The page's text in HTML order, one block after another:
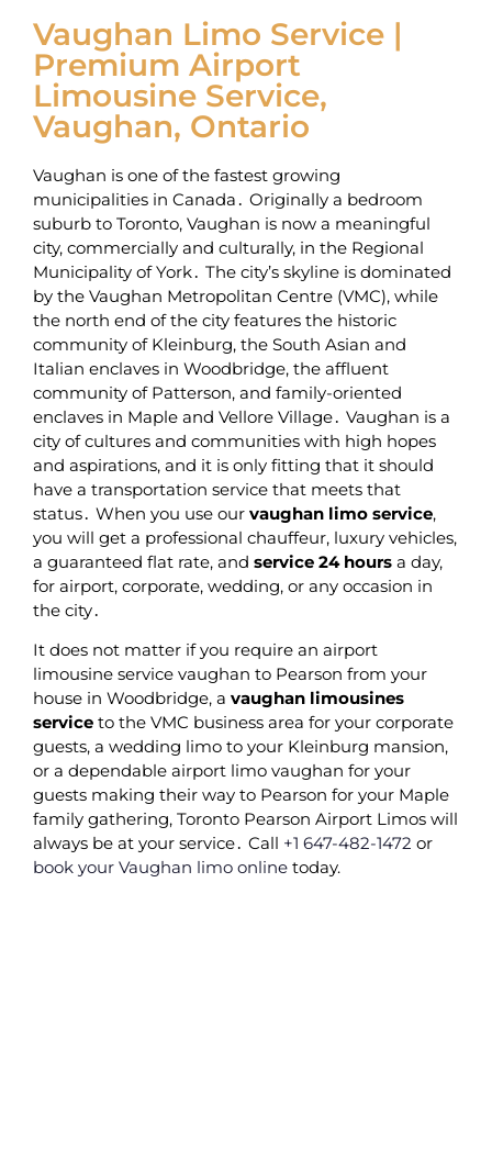
Vaughan Limo Service |
Premium Airport
Limousine Service,
Vaughan, Ontario
Vaughan is one of the fastest growing
municipalities in Canada․ Originally a bedroom
suburb to Toronto‚ Vaughan is now a meaningful
city‚ commercially and culturally‚ in the Regional
Municipality of York․ The city’s skyline is dominated
by the Vaughan Metropolitan Centre (VMC)‚ while
the north end of the city features the historic
community of Kleinburg‚ the South Asian and
Italian enclaves in Woodbridge‚ the affluent
community of Patterson‚ and family-oriented
enclaves in Maple and Vellore Village․ Vaughan is a
city of cultures and communities with high hopes
and aspirations‚ and it is only fitting that it should
have a transportation service that meets that
status․ When you use our vaughan limo service‚
you will get a professional chauffeur‚ luxury vehicles‚
a guaranteed flat rate‚ and service 24 hours a day‚
for airport‚ corporate‚ wedding‚ or any occasion in
the city․
It does not matter if you require an airport
limousine service vaughan to Pearson from your
house in Woodbridge‚ a vaughan limousines
service to the VMC business area for your corporate
guests‚ a wedding limo to your Kleinburg mansion‚
or a dependable airport limo vaughan for your
guests making their way to Pearson for your Maple
family gathering‚ Toronto Pearson Airport Limos will
always be at your service․ Call +1 647-482-1472 or
book your Vaughan limo online today.